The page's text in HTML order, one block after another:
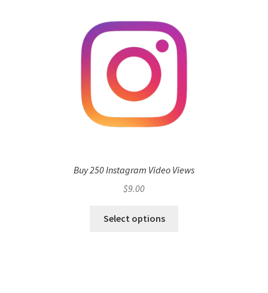
Buy 250 Instagram Video Views
$9.00
Select options